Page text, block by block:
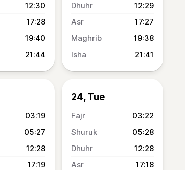
12:30
17:28
19:40
21:44
12:29
17:27
19:38
21:41
03:19
05:27
12:28
17:19
24, Tue
03:22
05:28
12:28
17:18